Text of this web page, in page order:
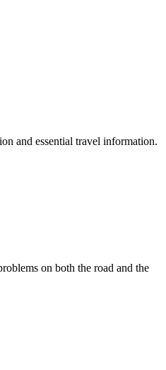
and essential travel information.
on both the road and the